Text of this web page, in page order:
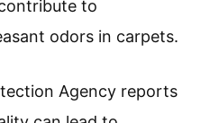
to
odors in carpets.
Agency reports